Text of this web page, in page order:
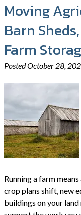
Moving
Barn
Farm
PostedOctober 28,
Running a farm
crop plans shift, new
buildings on your